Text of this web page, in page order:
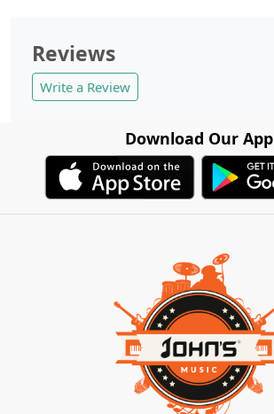
Reviews
Write a Review
Download Our App